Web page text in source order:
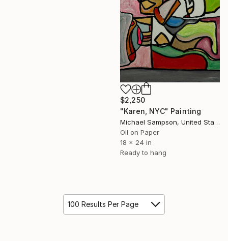
$2,250
"Karen, NYC" Painting
Michael Sampson, United States
Oil on Paper
18 x 24 in
Ready to hang
100 Results Per Page